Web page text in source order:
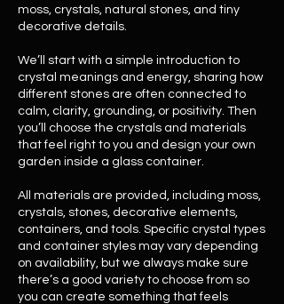
moss, crystals, natural stones, and tiny
decorative details.
We’ll start with a simple introduction to
crystal meanings and energy, sharing how
different stones are often connected to
calm, clarity, grounding, or positivity. Then
you’ll choose the crystals and materials
that feel right to you and design your own
garden inside a glass container.
All materials are provided, including moss,
crystals, stones, decorative elements,
containers, and tools. Specific crystal types
and container styles may vary depending
on availability, but we always make sure
there’s a good variety to choose from so
you can create something that feels